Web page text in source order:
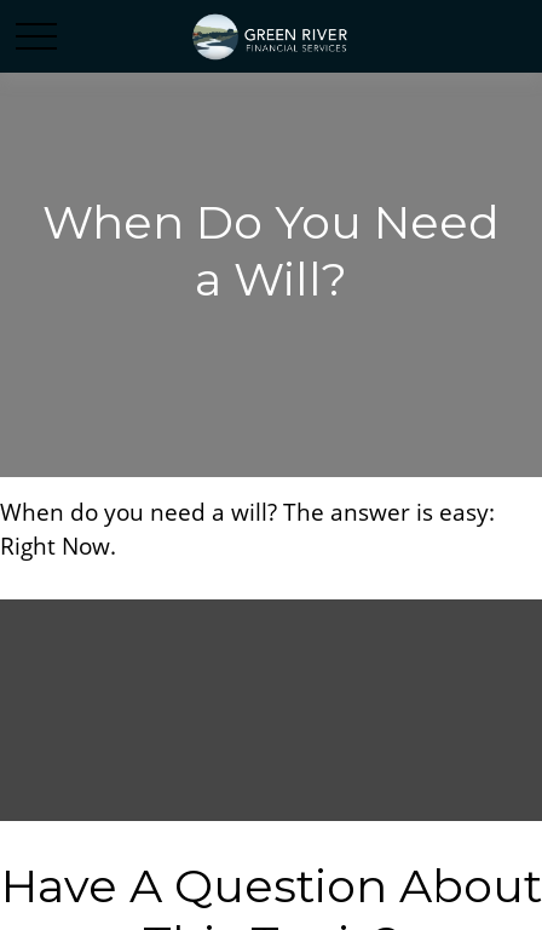
When Do You Need
a Will?
When do you need a will? The answer is easy:
Right Now.
Have A Question About